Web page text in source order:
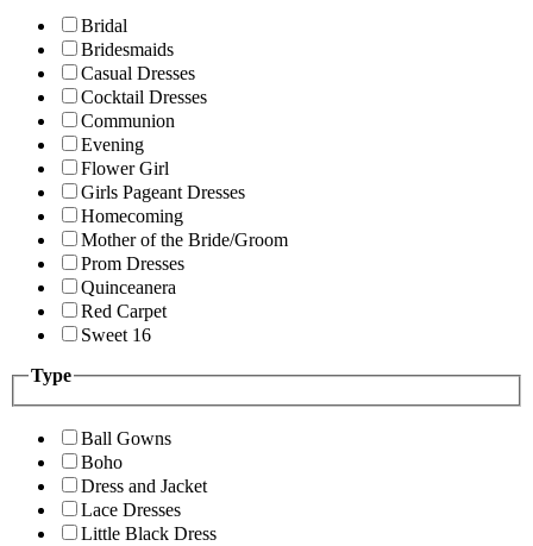
Bridal
Bridesmaids
Casual Dresses
Cocktail Dresses
Communion
Evening
Flower Girl
Girls Pageant Dresses
Homecoming
Mother of the Bride/Groom
Prom Dresses
Quinceanera
Red Carpet
Sweet 16
Type
Ball Gowns
Boho
Dress and Jacket
Lace Dresses
Little Black Dress